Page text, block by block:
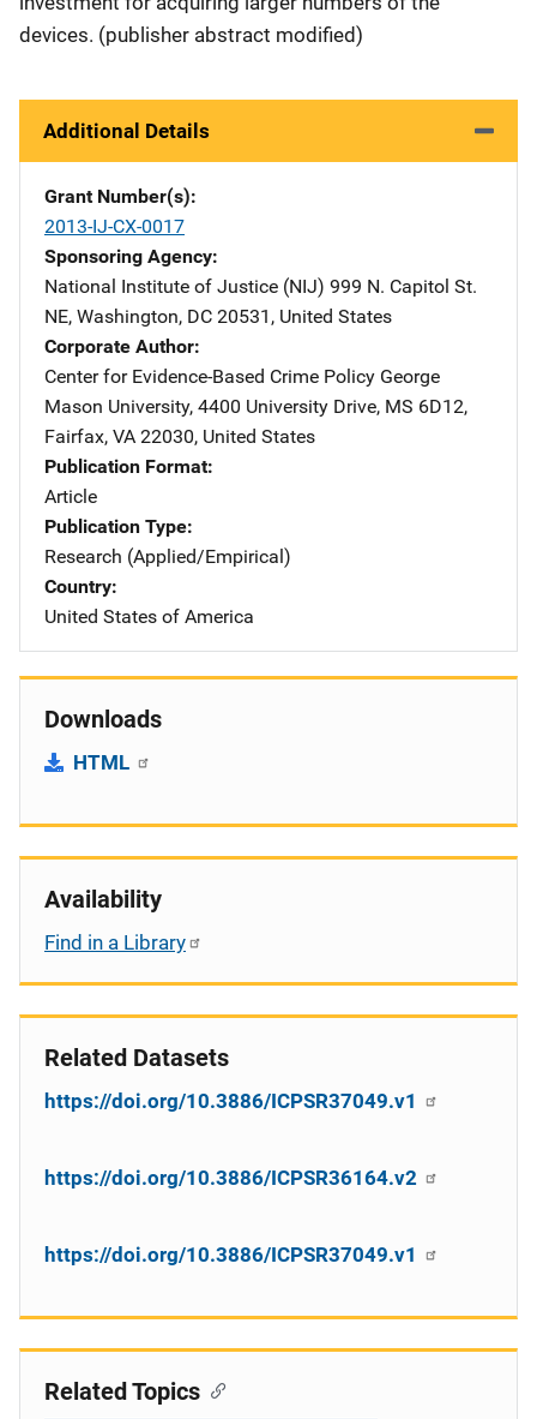
devices. (publisher abstract modified)
Additional Details
Grant Number(s)
2013-IJ-CX-0017
Sponsoring Agency
National Institute of Justice (NIJ) Address
999 N. Capitol St.
NE, Washington, DC 20531 , United States
Corporate Author
Center for Evidence-Based Crime Policy Address
George
Mason University, 4400 University Drive, MS 6D12,
Fairfax, VA 22030, United States
Publication Format
Article
Publication Type
Research (Applied/Empirical)
Country
United States of America
Downloads
HTML
Availability
Find in a Library
Related Datasets
https://doi.org/10.3886/ICPSR37049.v1
https://doi.org/10.3886/ICPSR36164.v2
https://doi.org/10.3886/ICPSR37049.v1
Related Topics